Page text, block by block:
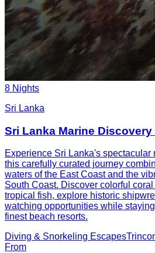
8 Nights
Sri Lanka
Sri Lanka Marine
Experience Sri Lanka's spectacular
this carefully curated journey
waters of the East Coast and the
South Coast. Discover colorful
tropical fish, explore historic
watching opportunities while
finest beach resorts.
Diving & Snorkeling Escapes
From